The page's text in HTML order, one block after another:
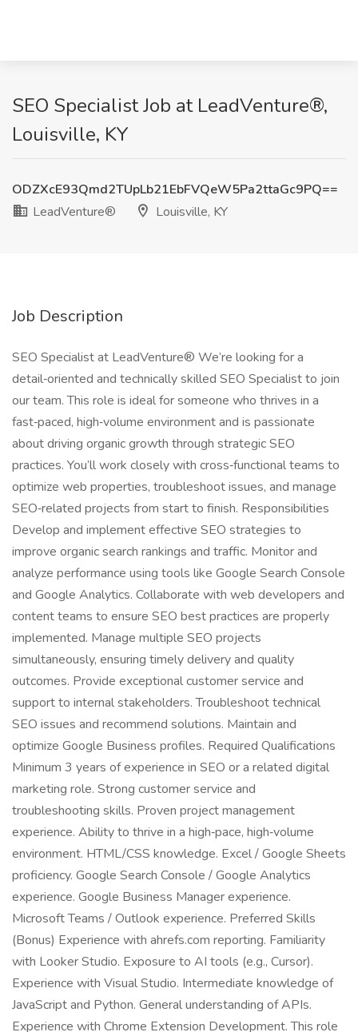
SEO Specialist Job at LeadVenture®,
Louisville, KY
ODZXcE93Qmd2TUpLb21EbFVQeW5Pa2ttaGc9PQ==
LeadVenture®
Louisville, KY
Job Description
SEO Specialist at LeadVenture® We’re looking for a
detail‑oriented and technically skilled SEO Specialist to join
our team. This role is ideal for someone who thrives in a
fast‑paced, high‑volume environment and is passionate
about driving organic growth through strategic SEO
practices. You’ll work closely with cross‑functional teams to
optimize web properties, troubleshoot issues, and manage
SEO‑related projects from start to finish. Responsibilities
Develop and implement effective SEO strategies to
improve organic search rankings and traffic. Monitor and
analyze performance using tools like Google Search Console
and Google Analytics. Collaborate with web developers and
content teams to ensure SEO best practices are properly
implemented. Manage multiple SEO projects
simultaneously, ensuring timely delivery and quality
outcomes. Provide exceptional customer service and
support to internal stakeholders. Troubleshoot technical
SEO issues and recommend solutions. Maintain and
optimize Google Business profiles. Required Qualifications
Minimum 3 years of experience in SEO or a related digital
marketing role. Strong customer service and
troubleshooting skills. Proven project management
experience. Ability to thrive in a high‑pace, high‑volume
environment. HTML/CSS knowledge. Excel / Google Sheets
proficiency. Google Search Console / Google Analytics
experience. Google Business Manager experience.
Microsoft Teams / Outlook experience. Preferred Skills
(Bonus) Experience with ahrefs.com reporting. Familiarity
with Looker Studio. Exposure to AI tools (e.g., Cursor).
Experience with Visual Studio. Intermediate knowledge of
JavaScript and Python. General understanding of APIs.
Experience with Chrome Extension Development. This role